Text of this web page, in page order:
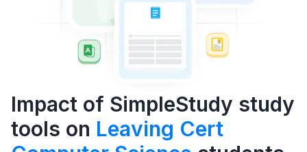
Impact of SimpleStudy study
tools on Leaving Cert